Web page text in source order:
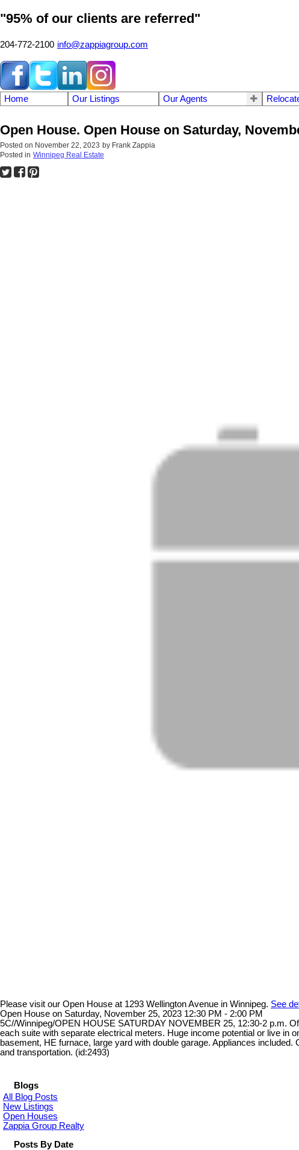
"95% of our clients are referred"
204-772-2100 info@zappiagroup.com
Home Our Listings Our Agents
Open House. Open House on Saturday,
Posted on November 22, 2023 by Frank Zappia
Posted in Winnipeg Real Estate
Please visit our Open House at 1293 Wellington Avenue in Winnipeg. See
Open House on Saturday, November 25, 2023 12:30 PM - 2:00 PM
5C//Winnipeg/OPEN HOUSE SATURDAY NOVEMBER 25, 12:30-2 p.m.
each suite with separate electrical meters. Huge income potential or live in
basement, HE furnace, large yard with double garage. Appliances
and transportation. (id:2493)
Blogs
All Blog Posts
New Listings
Open Houses
Zappia Group Realty
Posts By Date